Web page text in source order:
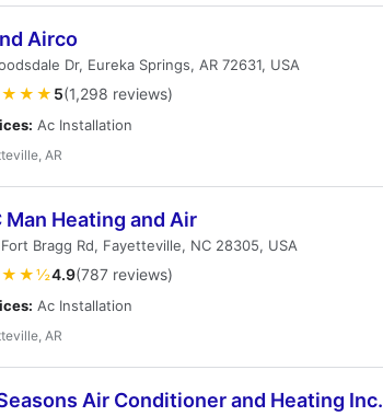
Airco
Dr, Eureka Springs, AR 72631, USA
5(1,298 reviews)
Ac Installation
AR
Man Heating and Air
Fort Bragg Rd, Fayetteville, NC 28305, USA
4.9(787 reviews)
Ac Installation
AR
Air Conditioner and Heating Inc.